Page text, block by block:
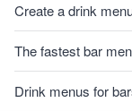
Create a drink
The fastest bar
Drink menus for